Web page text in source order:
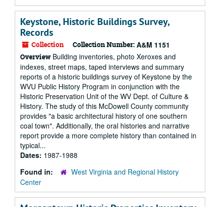
Keystone, Historic Buildings Survey,
Records
Collection Collection Number: A&M 1151
Overview Building inventories, photo Xeroxes and
indexes, street maps, taped interviews and summary
reports of a historic buildings survey of Keystone by the
WVU Public History Program in conjunction with the
Historic Preservation Unit of the WV Dept. of Culture &
History. The study of this McDowell County community
provides "a basic architectural history of one southern
coal town". Additionally, the oral histories and narrative
report provide a more complete history than contained in
typical...
Dates: 1987-1988
Found in:
West Virginia and Regional History
Center